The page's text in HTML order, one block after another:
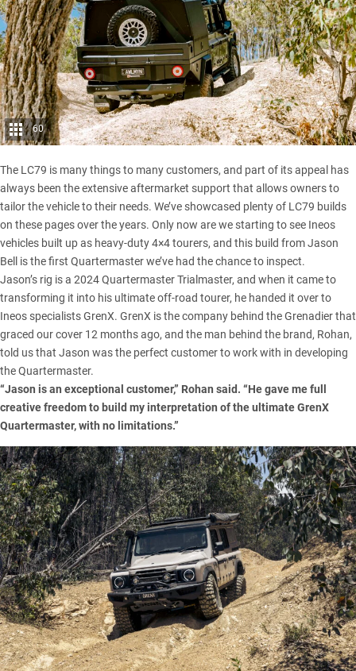
60
The LC79 is many things to many customers, and part of its appeal has
always been the extensive aftermarket support that allows owners to
tailor the vehicle to their needs. We’ve showcased plenty of LC79 builds
on these pages over the years. Only now are we starting to see Ineos
vehicles built up as heavy-duty 4×4 tourers, and this build from Jason
Bell is the first Quartermaster we’ve had the chance to inspect.
Jason’s rig is a 2024 Quartermaster Trialmaster, and when it came to
transforming it into his ultimate off-road tourer, he handed it over to
Ineos specialists GrenX. GrenX is the company behind the Grenadier that
graced our cover 12 months ago, and the man behind the brand, Rohan,
told us that Jason was the perfect customer to work with in developing
the Quartermaster.
“Jason is an exceptional customer,” Rohan said. “He gave me full
creative freedom to build my interpretation of the ultimate GrenX
Quartermaster, with no limitations.”